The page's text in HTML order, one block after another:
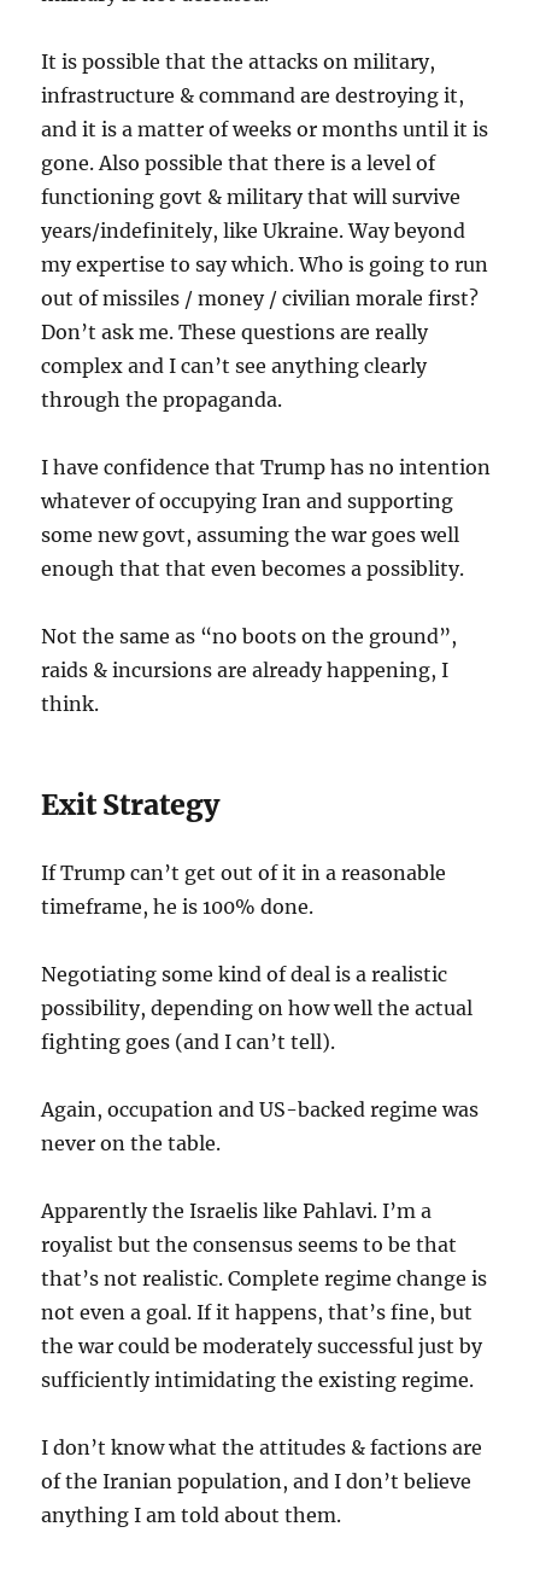
It is possible that the attacks on military,
infrastructure & command are destroying it,
and it is a matter of weeks or months until it is
gone. Also possible that there is a level of
functioning govt & military that will survive
years/indefinitely, like Ukraine. Way beyond
my expertise to say which. Who is going to run
out of missiles / money / civilian morale first?
Don’t ask me. These questions are really
complex and I can’t see anything clearly
through the propaganda.
I have confidence that Trump has no intention
whatever of occupying Iran and supporting
some new govt, assuming the war goes well
enough that that even becomes a possiblity.
Not the same as “no boots on the ground”,
raids & incursions are already happening, I
think.
Exit Strategy
If Trump can’t get out of it in a reasonable
timeframe, he is 100% done.
Negotiating some kind of deal is a realistic
possibility, depending on how well the actual
fighting goes (and I can’t tell).
Again, occupation and US-backed regime was
never on the table.
Apparently the Israelis like Pahlavi. I’m a
royalist but the consensus seems to be that
that’s not realistic. Complete regime change is
not even a goal. If it happens, that’s fine, but
the war could be moderately successful just by
sufficiently intimidating the existing regime.
I don’t know what the attitudes & factions are
of the Iranian population, and I don’t believe
anything I am told about them.